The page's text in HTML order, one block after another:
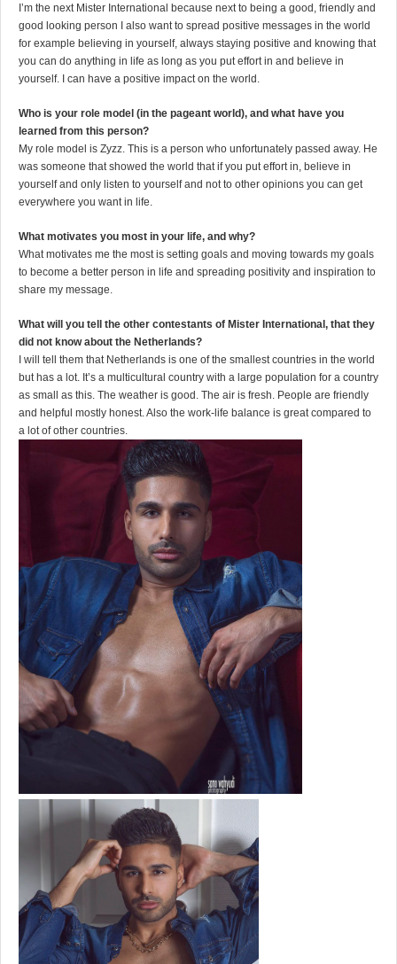
I’m the next Mister International because next to being a good, friendly and
good looking person I also want to spread positive messages in the world
for example believing in yourself, always staying positive and knowing that
you can do anything in life as long as you put effort in and believe in
yourself. I can have a positive impact on the world.
Who is your role model (in the pageant world), and what have you
learned from this person?
My role model is Zyzz. This is a person who unfortunately passed away. He
was someone that showed the world that if you put effort in, believe in
yourself and only listen to yourself and not to other opinions you can get
everywhere you want in life.
What motivates you most in your life, and why?
What motivates me the most is setting goals and moving towards my goals
to become a better person in life and spreading positivity and inspiration to
share my message.
What will you tell the other contestants of Mister International, that they
did not know about the Netherlands?
I will tell them that Netherlands is one of the smallest countries in the world
but has a lot. It’s a multicultural country with a large population for a country
as small as this. The weather is good. The air is fresh. People are friendly
and helpful mostly honest. Also the work-life balance is great compared to
a lot of other countries.